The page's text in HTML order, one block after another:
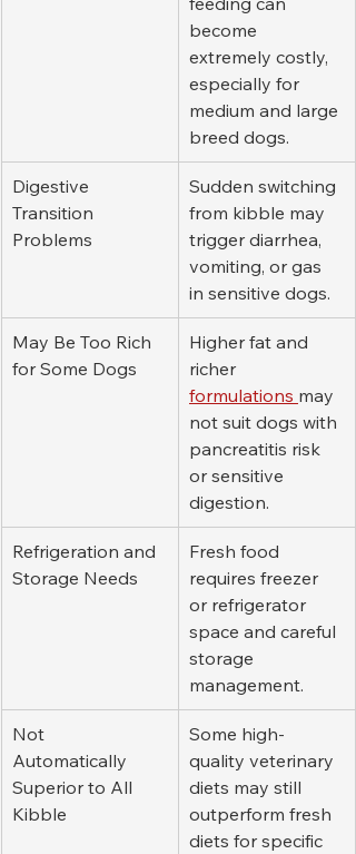
become
extremely costly,
especially for
medium and large
breed dogs.
Digestive
Transition
Problems
Sudden switching
from kibble may
trigger diarrhea,
vomiting, or gas
in sensitive dogs.
May Be Too Rich
for Some Dogs
Higher fat and
richer
formulations may
not suit dogs with
pancreatitis risk
or sensitive
digestion.
Refrigeration and
Storage Needs
Fresh food
requires freezer
or refrigerator
space and careful
storage
management.
Not
Automatically
Superior to All
Kibble
Some high-
quality veterinary
diets may still
outperform fresh
diets for specific